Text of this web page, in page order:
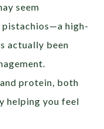
seem
high-
actually been
protein, both
helping you feel